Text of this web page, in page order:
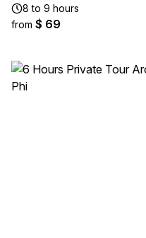
8 to 9 hours
from $ 69